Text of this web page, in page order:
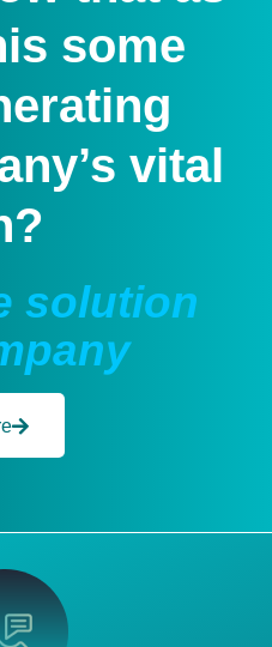
some
vital
solution